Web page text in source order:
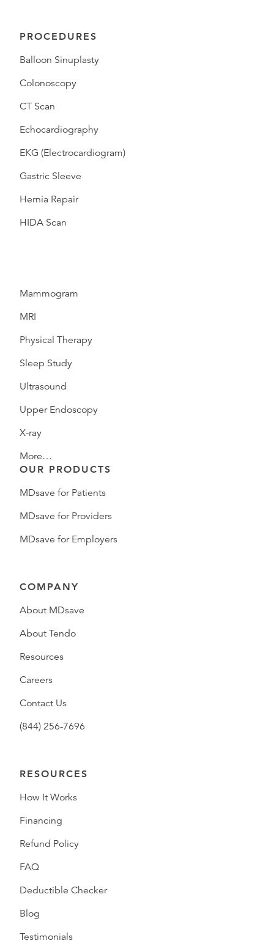
PROCEDURES
Balloon Sinuplasty
Colonoscopy
CT Scan
Echocardiography
EKG (Electrocardiogram)
Gastric Sleeve
Hernia Repair
HIDA Scan
Mammogram
MRI
Physical Therapy
Sleep Study
Ultrasound
Upper Endoscopy
X-ray
More…
OUR PRODUCTS
MDsave for Patients
MDsave for Providers
MDsave for Employers
COMPANY
About MDsave
About Tendo
Resources
Careers
Contact Us
(844) 256-7696
RESOURCES
How It Works
Financing
Refund Policy
FAQ
Deductible Checker
Blog
Testimonials